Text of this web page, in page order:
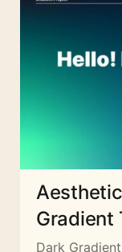
Gradient
Dark